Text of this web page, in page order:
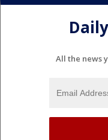
All the news